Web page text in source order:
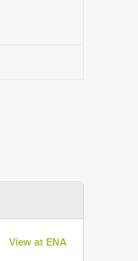
View at ENA